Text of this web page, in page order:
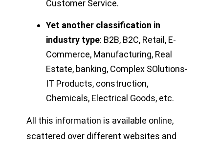
Customer Service.
Yet another classification in
industry type: B2B, B2C, Retail, E-
Commerce, Manufacturing, Real
Estate, banking, Complex SOlutions-
IT Products, construction,
Chemicals, Electrical Goods, etc.
All this information is available online,
scattered over different websites and